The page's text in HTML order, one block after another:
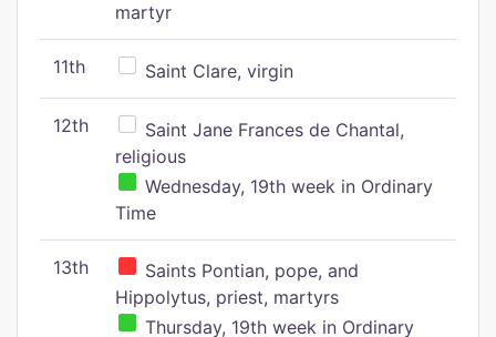
martyr
11th Saint Clare, virgin
12th
Saint Jane Frances de Chantal,
religious
Wednesday, 19th week in Ordinary
Time
13th
Saints Pontian, pope, and
Hippolytus, priest, martyrs
Thursday, 19th week in Ordinary